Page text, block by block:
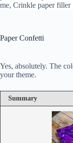
me, Crinkle paper filler
Paper Confetti
Yes, absolutely. The
your theme.
Summary